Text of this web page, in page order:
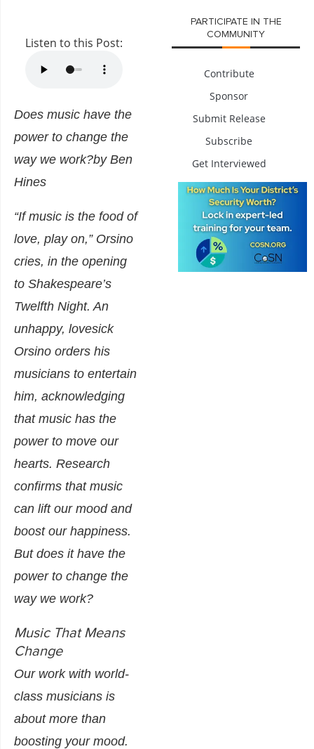
Listen to this Post:
Does music have the
power to change the
way we work?by Ben
Hines
“If music is the food of
love, play on,” Orsino
cries, in the opening
to Shakespeare’s
Twelfth Night. An
unhappy, lovesick
Orsino orders his
musicians to entertain
him, acknowledging
that music has the
power to move our
hearts. Research
confirms that music
can lift our mood and
boost our happiness.
But does it have the
power to change the
way we work?
Music That Means
Change
Our work with world-
class musicians is
about more than
boosting your mood.
PARTICIPATE IN THE
COMMUNITY
Contribute
Sponsor
Submit Release
Subscribe
Get Interviewed